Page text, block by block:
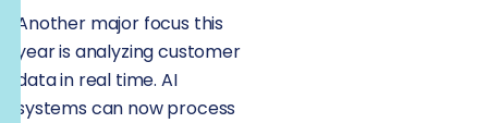
Another major focus this
year is analyzing customer
data in real time. AI
systems can now process